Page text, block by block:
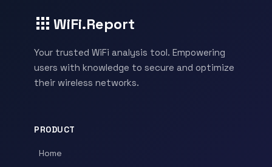
WiFi.Report
Your trusted WiFi analysis tool. Empowering
users with knowledge to secure and optimize
their wireless networks.
PRODUCT
Home